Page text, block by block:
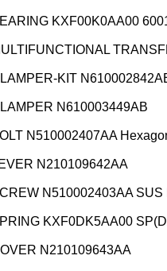
KXF00K0AA00
KIT
N610003449AB
N510002407AA
N210109642AA
N510002403AA
KXF0DK5AA00
N210109643AA